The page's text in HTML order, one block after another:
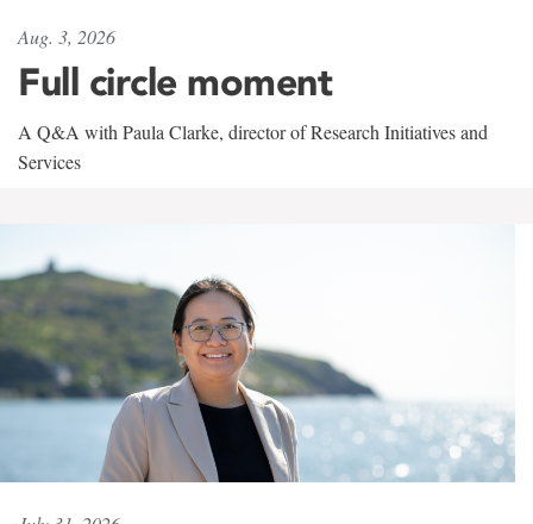
Aug. 3, 2026
Full circle moment
A Q&A with Paula Clarke, director of Research Initiatives and
Services